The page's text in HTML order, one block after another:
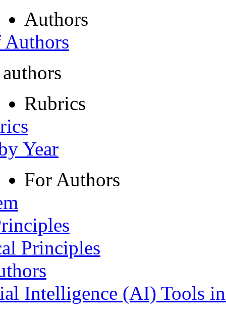
Authors
Rubrics
Year
For Authors
Principles
Intelligence (AI) Tools